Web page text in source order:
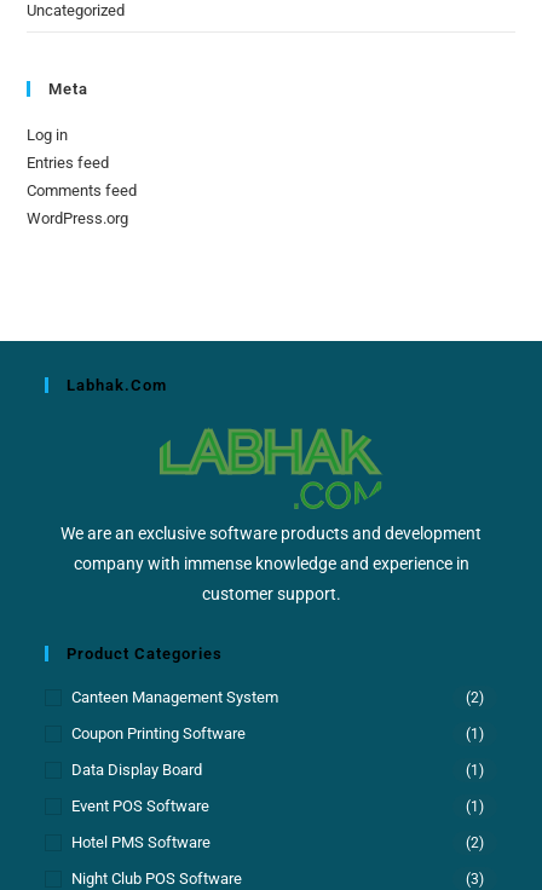
Uncategorized
Meta
Log in
Entries feed
Comments feed
WordPress.org
Labhak.com
We are an exclusive software products and development
company with immense knowledge and experience in
customer support.
Product Categories
Canteen Management System (2)
Coupon Printing Software (1)
Data Display Board (1)
Event POS Software (1)
Hotel PMS Software (2)
Night Club POS Software (3)